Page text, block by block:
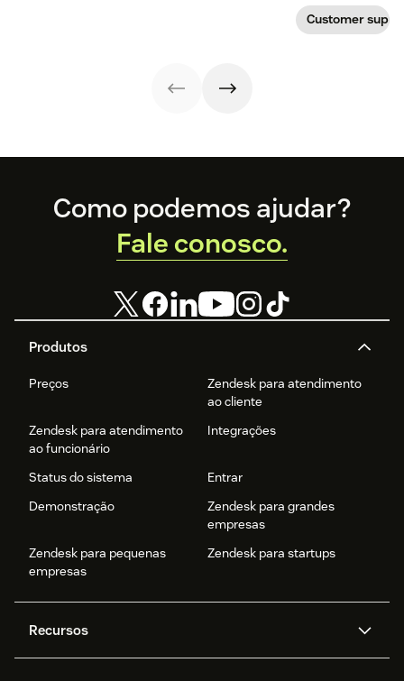
1-click from
Customer
Footer
Produtos
Preços
Zendesk para atendimento
ao cliente
Zendesk para atendimento
ao funcionário
Integrações
Status do sistema
Entrar
Demonstração
Zendesk para grandes
empresas
Zendesk para pequenas
empresas
Zendesk para startups
Recursos
Como podemos ajudar?
Fale conosco.